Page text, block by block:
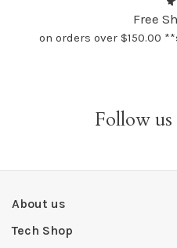
Free
on orders over $150.00
Follow us
About us
Tech Shop